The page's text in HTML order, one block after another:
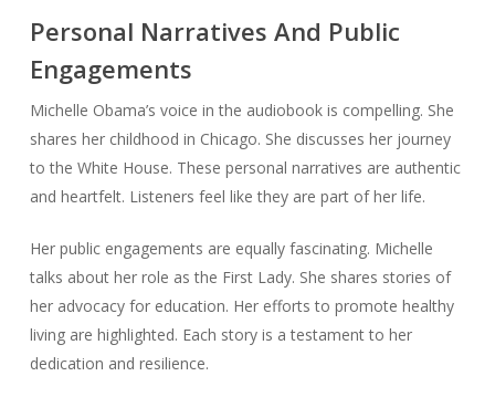
Personal Narratives And Public
Engagements
Michelle Obama’s voice in the audiobook is compelling. She
shares her childhood in Chicago. She discusses her journey
to the White House. These personal narratives are authentic
and heartfelt. Listeners feel like they are part of her life.
Her public engagements are equally fascinating. Michelle
talks about her role as the First Lady. She shares stories of
her advocacy for education. Her efforts to promote healthy
living are highlighted. Each story is a testament to her
dedication and resilience.